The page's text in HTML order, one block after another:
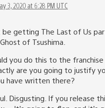
3, 2020 at 6:28 PM UTC
be getting The Last of Us
of Tsushima.
you do this to the
are you going to justify
have written there?
Disgusting. If you release